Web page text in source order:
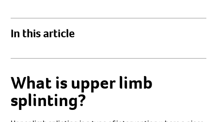
In this article
What is upper limb
splinting?